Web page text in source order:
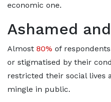
economic one.
Ashamed
Almost 80% of
or stigmatised by their
restricted their social lives
mingle in public.